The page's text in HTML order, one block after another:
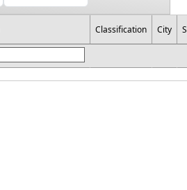
Classification City